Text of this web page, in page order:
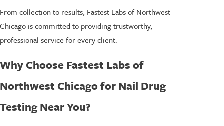
From collection to results, Fastest Labs of Northwest
Chicago is committed to providing trustworthy,
professional service for every client.
Why Choose Fastest Labs of
Northwest Chicago for Nail Drug
Testing Near You?